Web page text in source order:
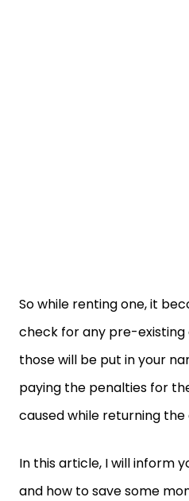
So while renting one, it
check for any pre-existing
those will be put in your
paying the penalties for
caused while returning the
In this article, I will inform
and how to save some